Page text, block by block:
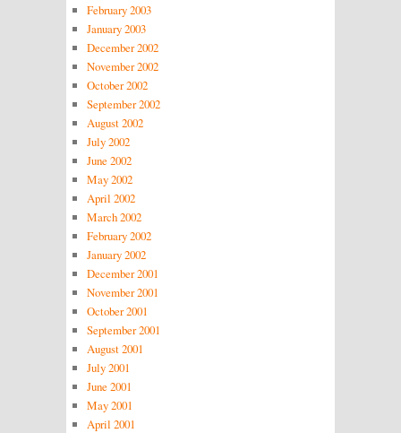
February 2003
January 2003
December 2002
November 2002
October 2002
September 2002
August 2002
July 2002
June 2002
May 2002
April 2002
March 2002
February 2002
January 2002
December 2001
November 2001
October 2001
September 2001
August 2001
July 2001
June 2001
May 2001
April 2001